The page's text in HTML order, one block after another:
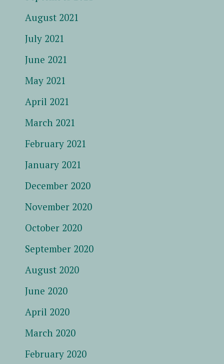
August 2021
July 2021
June 2021
May 2021
April 2021
March 2021
February 2021
January 2021
December 2020
November 2020
October 2020
September 2020
August 2020
June 2020
April 2020
March 2020
February 2020